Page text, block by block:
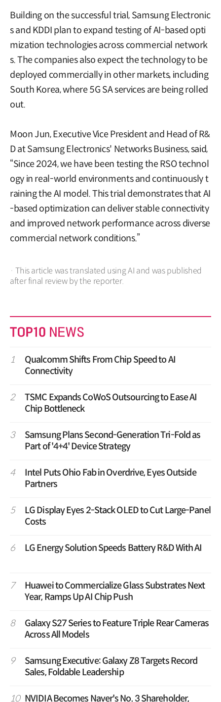
Building on the successful trial, Samsung Electronic
s and KDDI plan to expand testing of AI-based opti
mization technologies across commercial network
s. The companies also expect the technology to be
deployed commercially in other markets, including
South Korea, where 5G SA services are being rolled
out.
Moon Jun, Executive Vice President and Head of R&
D at Samsung Electronics' Networks Business, said,
“Since 2024, we have been testing the RSO technol
ogy in real-world environments and continuously t
raining the AI model. This trial demonstrates that AI
-based optimization can deliver stable connectivity
and improved network performance across diverse
commercial network conditions.”
· This article was translated using AI and was published
after final review by the reporter.
1
Qualcomm Shifts From Chip Speed to AI
Connectivity
2
TSMC Expands CoWoS Outsourcing to Ease AI
Chip Bottleneck
3
Samsung Plans Second-Generation Tri-Fold as
Part of '4+4' Device Strategy
4
Intel Puts Ohio Fab in Overdrive, Eyes Outside
Partners
5
LG Display Eyes 2-Stack OLED to Cut Large-Panel
Costs
6 LG Energy Solution Speeds Battery R&D With AI
7
Huawei to Commercialize Glass Substrates Next
Year, Ramps Up AI Chip Push
8
Galaxy S27 Series to Feature Triple Rear Cameras
Across All Models
9
Samsung Executive: Galaxy Z8 Targets Record
Sales, Foldable Leadership
10 NVIDIA Becomes Naver's No. 3 Shareholder,